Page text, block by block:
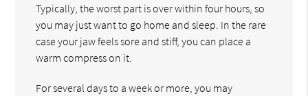
Typically, the worst part is over within four hours, so
you may just want to go home and sleep. In the rare
case your jaw feels sore and stiff, you can place a
warm compress on it.
For several days to a week or more, you may